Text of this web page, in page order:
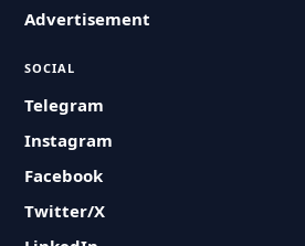
Advertisement
SOCIAL
Telegram
Instagram
Facebook
Twitter/X